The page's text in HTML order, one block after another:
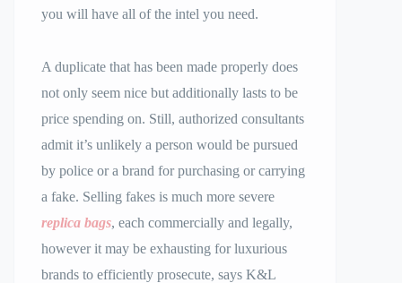
you will have all of the intel you need.
A duplicate that has been made properly does
not only seem nice but additionally lasts to be
price spending on. Still, authorized consultants
admit it’s unlikely a person would be pursued
by police or a brand for purchasing or carrying
a fake. Selling fakes is much more severe
replica bags, each commercially and legally,
however it may be exhausting for luxurious
brands to efficiently prosecute, says K&L